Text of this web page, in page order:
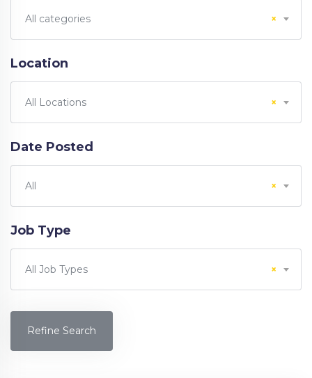
×
All categories
Location
×
All Locations
Date Posted
×
All
Job Type
×
All Job Types
Refine Search